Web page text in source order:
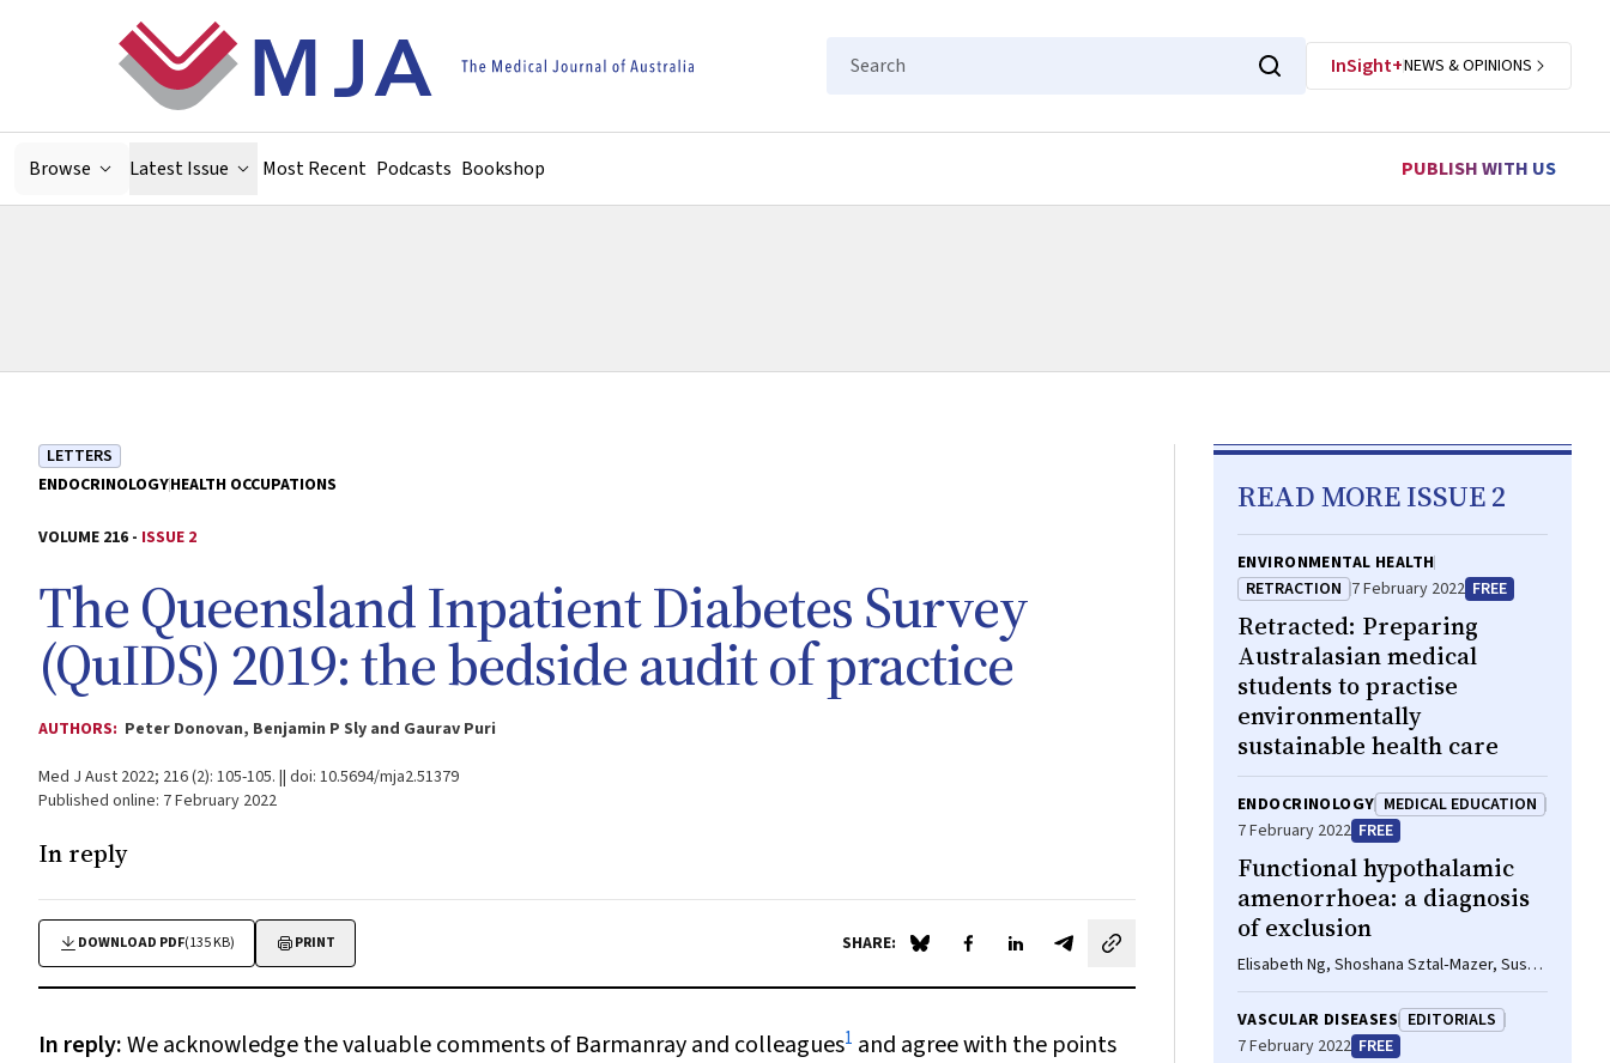
Search
InSight+NEWS & OPINIONS
Browse Latest Issue Most Recent Podcasts Bookshop PUBLISH WITH US
LETTERS
ENDOCRINOLOGYHEALTH OCCUPATIONS
VOLUME 216 - ISSUE 2
The Queensland Inpatient Diabetes Survey
(QuIDS) 2019: the bedside audit of practice
AUTHORS: Peter Donovan, Benjamin P Sly and Gaurav Puri
Med J Aust 2022; 216 (2): 105-105. || doi: 10.5694/mja2.51379
Published online: 7 February 2022
In reply
DOWNLOAD PDF(135 KB) PRINT SHARE: Share on Blue Sky
Share on Facebook
Share on LinkedIn
Share by email
In reply:We acknowledge the valuable comments of Barmanray and colleagues1 and agree with the points
READ MORE ISSUE 2
ENVIRONMENTAL HEALTH
RETRACTION 7 February 2022 FREE
Retracted: Preparing
Australasian medical
students to practise
environmentally
sustainable health care
ENDOCRINOLOGY MEDICAL EDUCATION
7 February 2022 FREE
Functional hypothalamic
amenorrhoea: a diagnosis
of exclusion
Elisabeth Ng, Shoshana Sztal‐Mazer, Susan
R Davis
VASCULAR DISEASES EDITORIALS
7 February 2022 FREE